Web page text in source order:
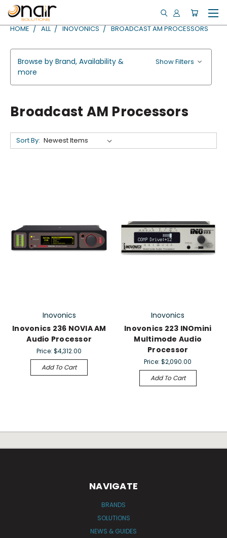
HOME ALL INOVONICS BROADCAST AM PROCESSORS
Browse by Brand, Availability &
more
Show Filters
Broadcast AM Processors
Sort By:
Inovonics
Inovonics 236 NOVIA AM
Audio Processor
Price:$4,312.00
Add To Cart
Inovonics
Inovonics 223 INOmini
Multimode Audio
Processor
Price:$2,090.00
Add To Cart
NAVIGATE
BRANDS
SOLUTIONS
NEWS & GUIDES